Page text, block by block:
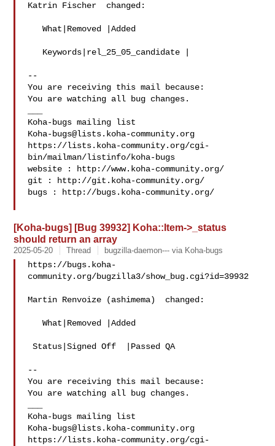
Katrin Fischer  changed:
   What|Removed |Added
--
You are receiving this mail because:
You are watching all bug changes.
Koha-bugs@lists.koha-community.org
https://lists.koha-community.org/cgi-
bin/mailman/listinfo/koha-bugs
website : http://www.koha-community.org/
git : http://git.koha-community.org/
bugs : http://bugs.koha-community.org/
[Koha-bugs] [Bug 39932] Koha::Item->_status
should return an array
2025-05-20 Thread bugzilla-daemon--- via Koha-bugs
https://bugs.koha-
community.org/bugzilla3/show_bug.cgi?id=39932
Martin Renvoize (ashimema)  changed:
   What|Removed |Added
Status|Signed Off  |Passed QA
--
You are receiving this mail because:
You are watching all bug changes.
Koha-bugs@lists.koha-community.org
https://lists.koha-community.org/cgi-